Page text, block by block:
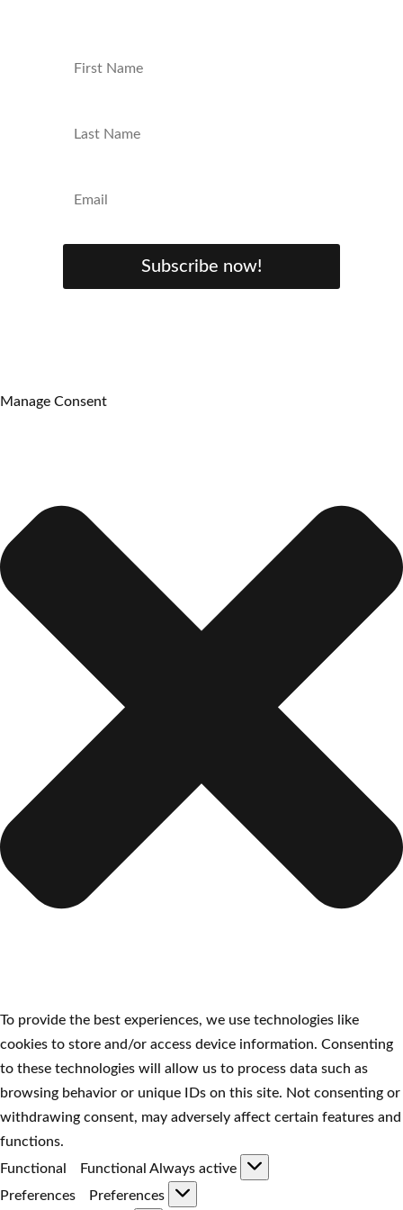
Subscribe now!
Manage Consent
To provide the best experiences, we use technologies like
cookies to store and/or access device information. Consenting
to these technologies will allow us to process data such as
browsing behavior or unique IDs on this site. Not consenting or
withdrawing consent, may adversely affect certain features and
functions.
Functional
Functional Always active
Preferences
Preferences